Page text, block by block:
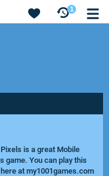
1
is a great Mobile
game. You can play this
at my1001games.com